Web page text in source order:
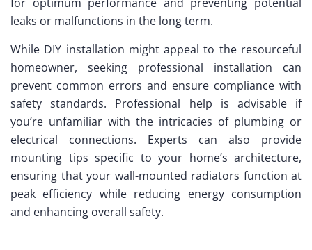
for optimum performance and preventing potential
leaks or malfunctions in the long term.
While DIY installation might appeal to the resourceful
homeowner, seeking professional installation can
prevent common errors and ensure compliance with
safety standards. Professional help is advisable if
you’re unfamiliar with the intricacies of plumbing or
electrical connections. Experts can also provide
mounting tips specific to your home’s architecture,
ensuring that your wall-mounted radiators function at
peak efficiency while reducing energy consumption
and enhancing overall safety.